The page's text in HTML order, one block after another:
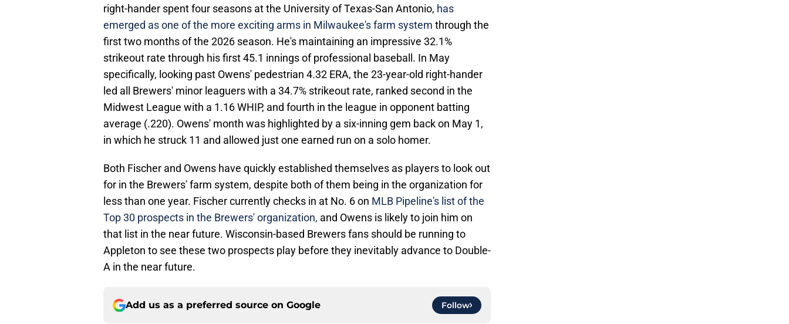
right-hander spent four seasons at the University of Texas-San Antonio, has
emerged as one of the more exciting arms in Milwaukee's farm system through the
first two months of the 2026 season. He's maintaining an impressive 32.1%
strikeout rate through his first 45.1 innings of professional baseball. In May
specifically, looking past Owens' pedestrian 4.32 ERA, the 23-year-old right-hander
led all Brewers' minor leaguers with a 34.7% strikeout rate, ranked second in the
Midwest League with a 1.16 WHIP, and fourth in the league in opponent batting
average (.220). Owens' month was highlighted by a six-inning gem back on May 1,
in which he struck 11 and allowed just one earned run on a solo homer.
Both Fischer and Owens have quickly established themselves as players to look out
for in the Brewers' farm system, despite both of them being in the organization for
less than one year. Fischer currently checks in at No. 6 on MLB Pipeline's list of the
Top 30 prospects in the Brewers' organization, and Owens is likely to join him on
that list in the near future. Wisconsin-based Brewers fans should be running to
Appleton to see these two prospects play before they inevitably advance to Double-
A in the near future.
Add us as a preferred source on Google Follow